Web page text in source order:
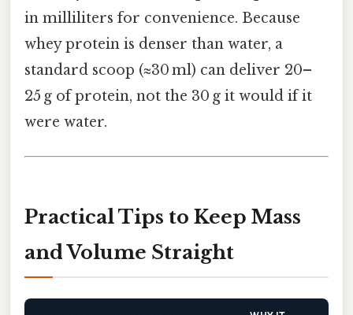
in milliliters for convenience. Because
whey protein is denser than water, a
standard scoop (≈30 ml) can deliver 20–
25 g of protein, not the 30 g it would if it
were water.
Practical Tips to Keep Mass
and Volume Straight